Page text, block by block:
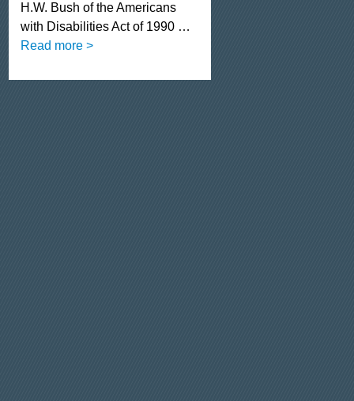
H.W. Bush of the Americans
with Disabilities Act of 1990 …
Read more >